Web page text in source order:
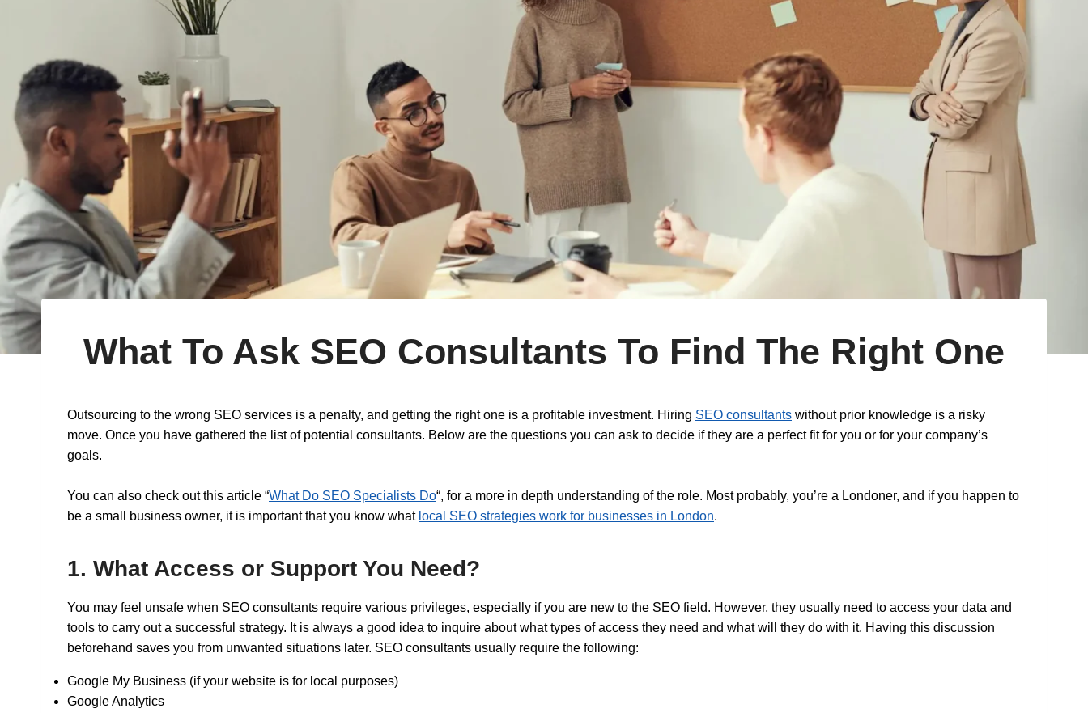
What To Ask SEO Consultants To Find The Right One
Outsourcing to the wrong SEO services is a penalty, and getting the right one is a profitable investment. Hiring SEO consultants without prior knowledge is a risky
move. Once you have gathered the list of potential consultants. Below are the questions you can ask to decide if they are a perfect fit for you or for your company’s
goals.
You can also check out this article “What Do SEO Specialists Do“, for a more in depth understanding of the role. Most probably, you’re a Londoner, and if you happen to
be a small business owner, it is important that you know what local SEO strategies work for businesses in London.
1. What Access or Support You Need?
You may feel unsafe when SEO consultants require various privileges, especially if you are new to the SEO field. However, they usually need to access your data and
tools to carry out a successful strategy. It is always a good idea to inquire about what types of access they need and what will they do with it. Having this discussion
beforehand saves you from unwanted situations later. SEO consultants usually require the following:
Google My Business (if your website is for local purposes)
Google Analytics